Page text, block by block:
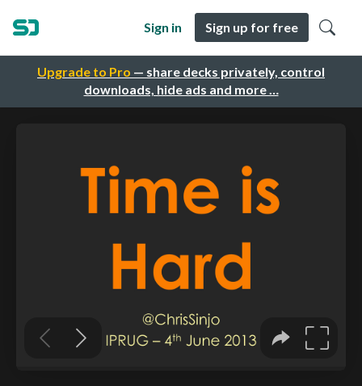
Upgrade to Pro — share decks privately, control
downloads, hide ads and more …
Sign in Sign up for free